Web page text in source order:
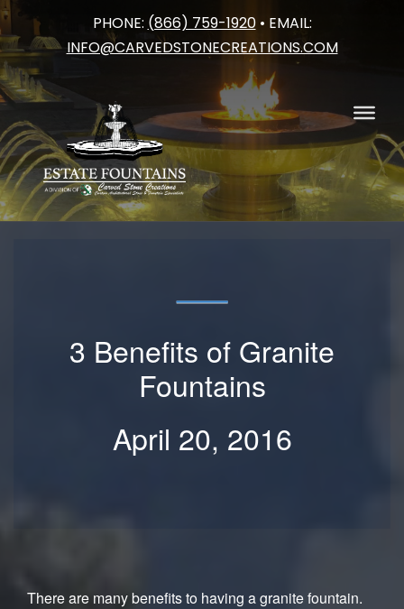
PHONE: (866) 759-1920• EMAIL:
INFO@CARVEDSTONECREATIONS.COM
Skip
to
content
3 Benefits of Granite
Fountains
April 20, 2016
There are many benefits to having a granite fountain.